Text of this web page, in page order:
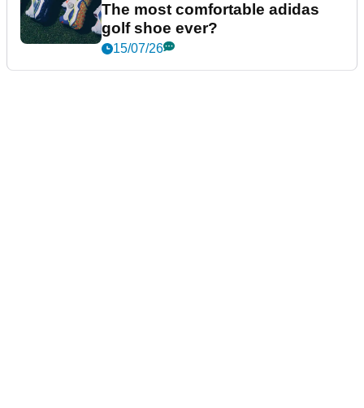
The most comfortable adidas
golf shoe ever?
15/07/26